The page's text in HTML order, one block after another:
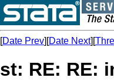
[Date Prev][Date Next][
st: RE: RE: